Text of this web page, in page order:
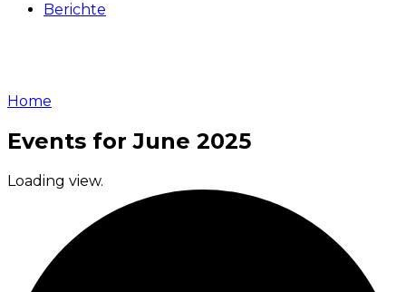
Berichte
Home
Events for June 2025
Loading view.